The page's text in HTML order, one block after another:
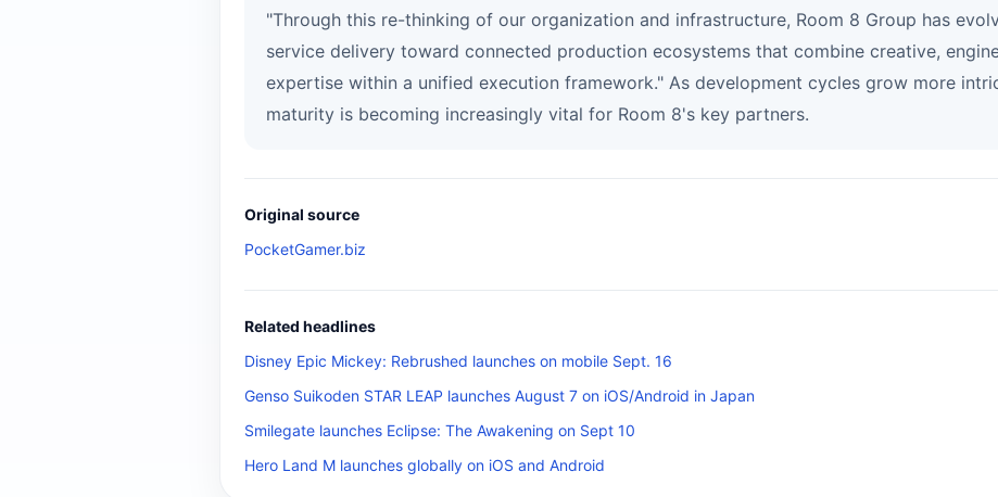
"Through this re-thinking of our organization and infrastructure, Room 8 Group has
service delivery toward connected production ecosystems that combine creative,
expertise within a unified execution framework." As development cycles grow more
maturity is becoming increasingly vital for Room 8's key partners.
Original source
PocketGamer.biz
Related headlines
Disney Epic Mickey: Rebrushed launches on mobile Sept. 16
Genso Suikoden STAR LEAP launches August 7 on iOS/Android in Japan
Smilegate launches Eclipse: The Awakening on Sept 10
Hero Land M launches globally on iOS and Android